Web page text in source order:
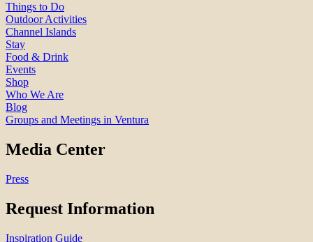
Things to Do
Outdoor Activities
Channel Islands
Stay
Food & Drink
Events
Shop
Who We Are
Blog
Groups and Meetings in Ventura
Media Center
Press
Request Information
Inspiration Guide